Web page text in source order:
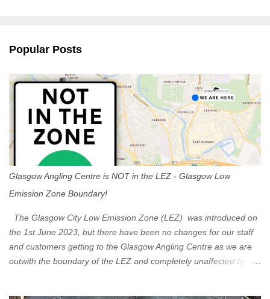
s
Popular Posts
Glasgow Angling Centre is NOT in the LEZ - Glasgow Low
Emission Zone Boundary!
The Glasgow City Low Emission Zone (LEZ) was introduced on
the 1st June 2023, but there have been no changes for our staff
and customers getting to the Glasgow Angling Centre as we are
outwith the boundary of the LEZ and completely unaffected by the